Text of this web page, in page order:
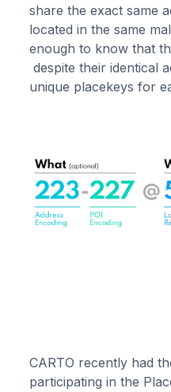
share the exact same
located in the same
enough to know that
despite their identical
unique placekeys for
CARTO recently had
participating in the